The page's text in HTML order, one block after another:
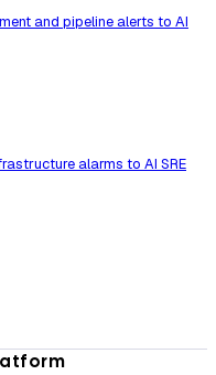
and pipeline alerts to AI
alarms to AI SRE